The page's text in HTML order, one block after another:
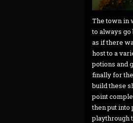
The town in
to always go
as if there
host to a
potions and
finally for
build these
point
then put into
playthrough